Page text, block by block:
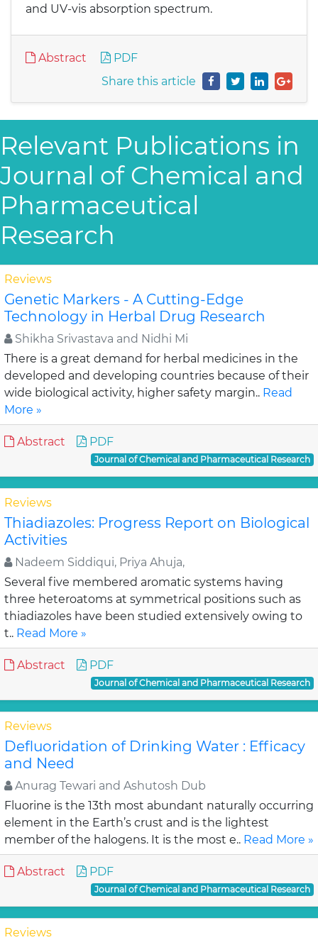
and UV-vis absorption spectrum.
Abstract
PDF
Share this article
Relevant Publications in
Journal of Chemical and
Pharmaceutical
Research
Reviews
Genetic Markers - A Cutting-Edge
Technology in Herbal Drug Research
Shikha Srivastava and Nidhi Mi
There is a great demand for herbal medicines in the
developed and developing countries because of their
wide biological activity, higher safety margin.. Read
More »
Abstract PDF
Journal of Chemical and Pharmaceutical Research
Reviews
Thiadiazoles: Progress Report on Biological
Activities
Nadeem Siddiqui, Priya Ahuja,
Several five membered aromatic systems having
three heteroatoms at symmetrical positions such as
thiadiazoles have been studied extensively owing to
t.. Read More »
Abstract PDF
Journal of Chemical and Pharmaceutical Research
Reviews
Defluoridation of Drinking Water : Efficacy
and Need
Anurag Tewari and Ashutosh Dub
Fluorine is the 13th most abundant naturally occurring
element in the Earth’s crust and is the lightest
member of the halogens. It is the most e.. Read More »
Abstract PDF
Journal of Chemical and Pharmaceutical Research
Reviews